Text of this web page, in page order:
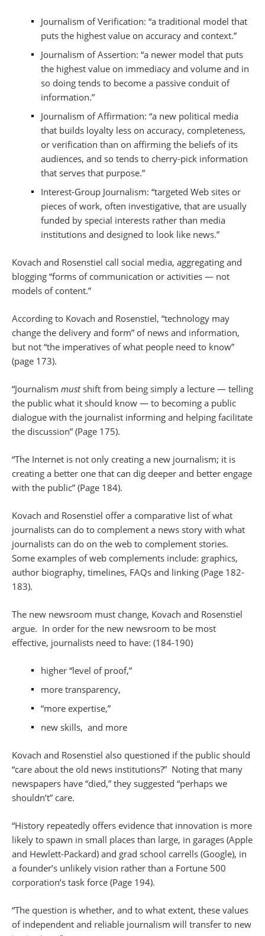
Journalism of Verification: “a traditional model that
puts the highest value on accuracy and context.”
Journalism of Assertion: “a newer model that puts
the highest value on immediacy and volume and in
so doing tends to become a passive conduit of
information.”
Journalism of Affirmation: “a new political media
that builds loyalty less on accuracy, completeness,
or verification than on affirming the beliefs of its
audiences, and so tends to cherry-pick information
that serves that purpose.”
Interest-Group Journalism: “targeted Web sites or
pieces of work, often investigative, that are usually
funded by special interests rather than media
institutions and designed to look like news.”
Kovach and Rosenstiel call social media, aggregating and
blogging “forms of communication or activities — not
models of content.”
According to Kovach and Rosenstiel, “technology may
change the delivery and form” of news and information,
but not “the imperatives of what people need to know”
(page 173).
“Journalism mustshift from being simply a lecture — telling
the public what it should know — to becoming a public
dialogue with the journalist informing and helping facilitate
the discussion” (Page 175).
“The Internet is not only creating a new journalism; it is
creating a better one that can dig deeper and better engage
with the public” (Page 184).
Kovach and Rosenstiel offer a comparative list of what
journalists can do to complement a news story with what
journalists can do on the web to complement stories.
Some examples of web complements include: graphics,
author biography, timelines, FAQs and linking (Page 182-
183).
The new newsroom must change, Kovach and Rosenstiel
argue. In order for the new newsroom to be most
effective, journalists need to have: (184-190)
higher “level of proof,”
more transparency,
“more expertise,”
new skills, and more
Kovach and Rosenstiel also questioned if the public should
“care about the old news institutions?” Noting that many
newspapers have “died,” they suggested “perhaps we
shouldn’t” care.
“History repeatedly offers evidence that innovation is more
likely to spawn in small places than large, in garages (Apple
and Hewlett-Packard) and grad school carrells (Google), in
a founder’s unlikely vision rather than a Fortune 500
corporation’s task force (Page 194).
“The question is whether, and to what extent, these values
of independent and reliable journalism will transfer to new